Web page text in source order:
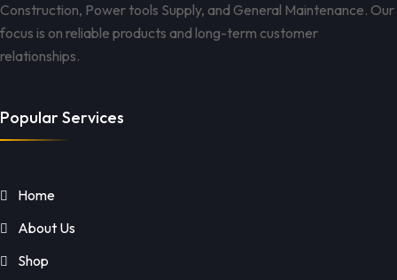
Construction, Power tools Supply, and General Maintenance. Our
focus is on reliable products and long-term customer
relationships.
Popular Services
Home
About Us
Shop